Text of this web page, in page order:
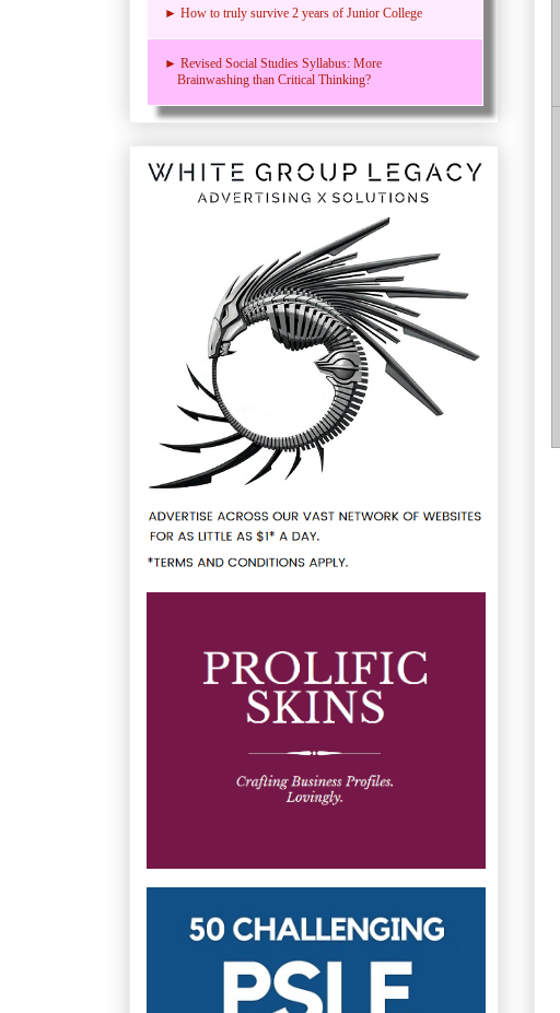
► How to truly survive 2 years of Junior College
► Revised Social Studies Syllabus: More
Brainwashing than Critical Thinking?